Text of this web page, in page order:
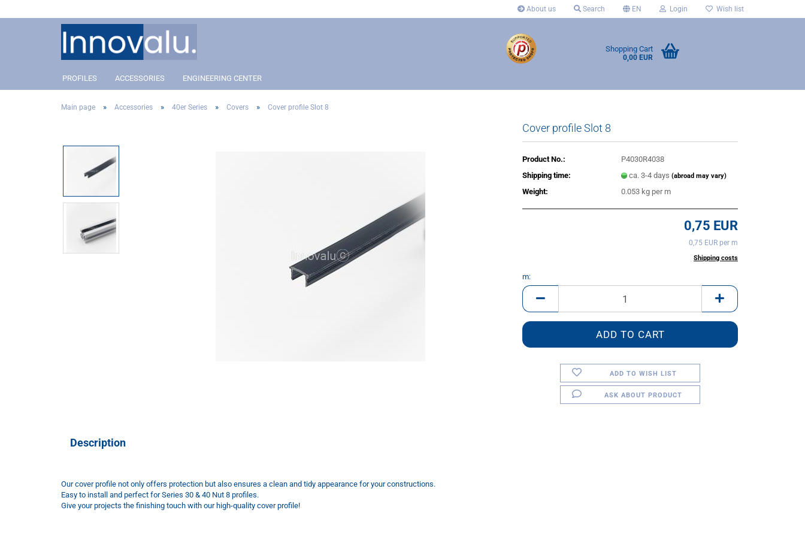
About us Search EN Login Wish list
Shopping Cart
0,00 EUR
PROFILES
Profile 20 Slot 5
ACCESSORIES
Pivot Joint Connector
ENGINEERING CENTER
Main page » Accessories » 40er Series » Covers » Cover profile Slot 8
Cover profile Slot 8
Product No.:
P4030R4038
Shipping time:
ca. 3-4 days (abroad may vary)
Weight: 0.053 kg per m
0,75 EUR
0,75 EUR per m
Shipping costs
m:
ADD TO WISH LIST
ASK ABOUT PRODUCT
Description
Our cover profile not only offers protection but also ensures a clean and tidy appearance for your constructions.
Easy to install and perfect for Series 30 & 40 Nut 8 profiles.
Give your projects the finishing touch with our high-quality cover profile!